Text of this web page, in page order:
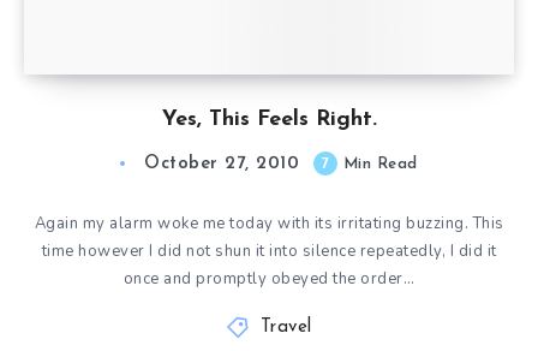
Yes, This Feels Right.
October 27, 2010 7 Min Read
Again my alarm woke me today with its irritating buzzing. This
time however I did not shun it into silence repeatedly, I did it
once and promptly obeyed the order…
Travel